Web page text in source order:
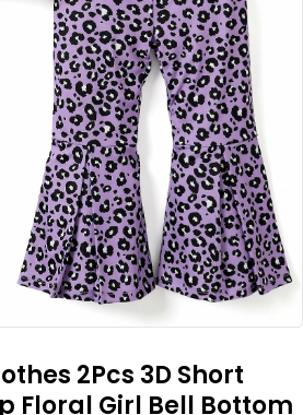
2Pcs 3D Short
Floral Girl Bell Bottom